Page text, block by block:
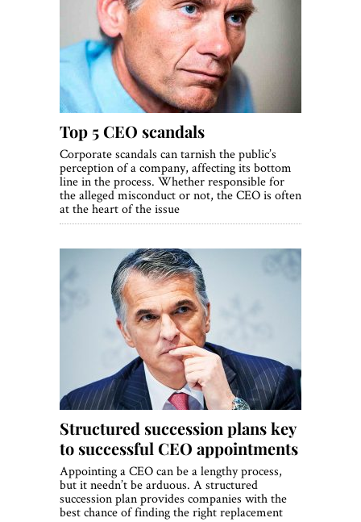
Top 5 CEO scandals
Corporate scandals can tarnish the public’s
perception of a company, affecting its bottom
line in the process. Whether responsible for
the alleged misconduct or not, the CEO is often
at the heart of the issue
Structured succession plans key
to successful CEO appointments
Appointing a CEO can be a lengthy process,
but it needn’t be arduous. A structured
succession plan provides companies with the
best chance of finding the right replacement